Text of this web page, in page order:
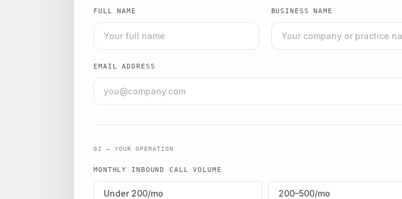
FULL NAME BUSINESS NAME
EMAIL ADDRESS
02 — YOUR OPERATION
MONTHLY INBOUND CALL VOLUME
Under 200/mo 200–500/mo